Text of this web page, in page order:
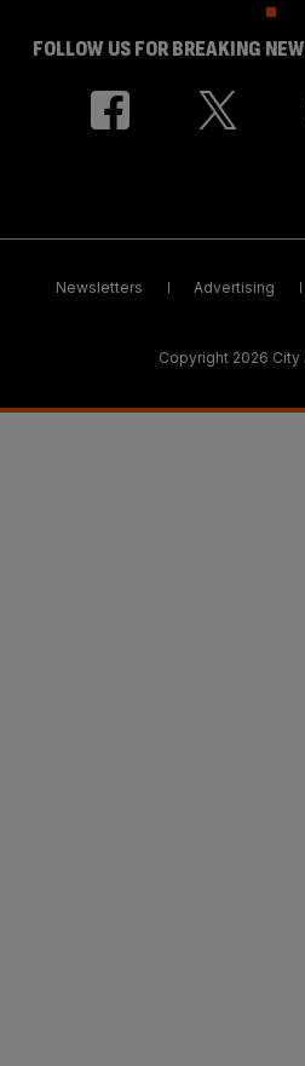
FOLLOW US FOR BREAKING
Newsletters Advertising
Copyright 2026 City